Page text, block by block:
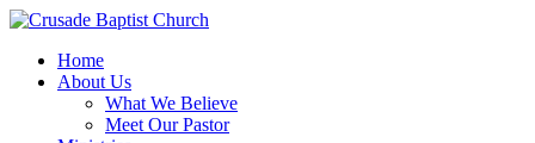
Home
About Us
What We Believe
Meet Our Pastor